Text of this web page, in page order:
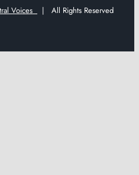
Voices | All Rights Reserved